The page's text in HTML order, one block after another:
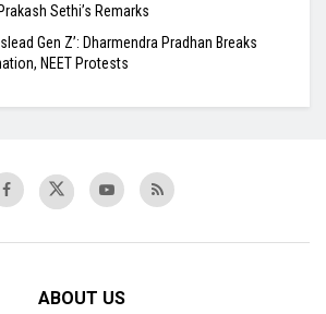
Sethi’s Remarks
Gen Z’: Dharmendra Pradhan Breaks
NEET Protests
ABOUT US